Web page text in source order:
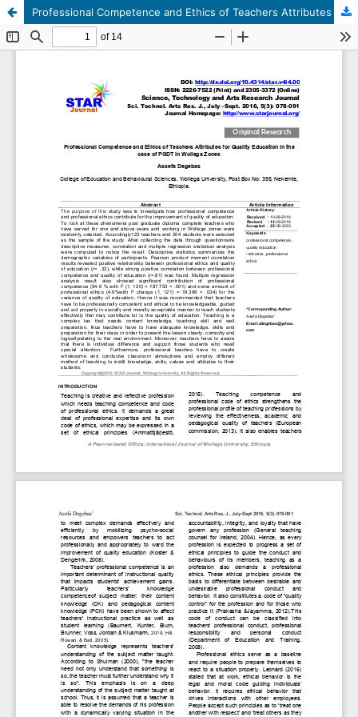
Professional Competence and Ethics of Teachers Attributes for Quality Education in the case of PGDT in Wollega Zones